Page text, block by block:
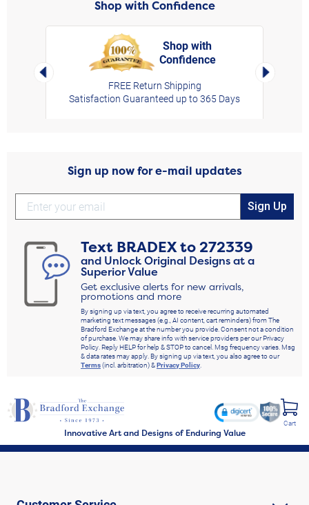
Shop with Confidence
Left Arrow
Shop with
Confidence
FREE Return Shipping
Satisfaction Guaranteed up to 365 Days
Right
Sign up now for e-mail updates
Sign Up
Text BRADEXto272339
and Unlock Original Designs at a
Superior Value
Get exclusive alerts for new arrivals,
promotions and more
By signing up via text, you agree to receive recurring automated
marketing text messages (e.g., AI content, cart reminders) from The
Bradford Exchange at the number you provide. Consent not a condition
of purchase. We may share info with service providers per our Privacy
Policy. Reply HELP for help & STOP to cancel. Msg frequency varies. Msg
& data rates may apply. By signing up via text, you also agree to our
Terms(incl. arbitration) &Privacy Policy
Innovative Art and Designs of Enduring Value
Cart